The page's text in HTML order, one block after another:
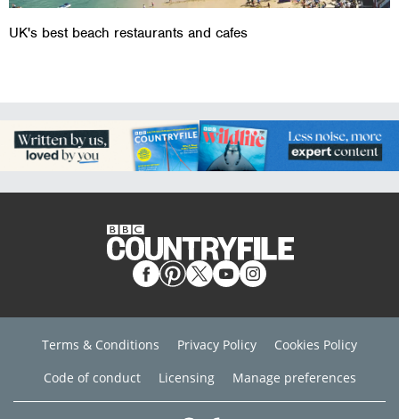
UK's best beach restaurants and cafes
Terms & Conditions Privacy Policy
Cookies Policy
Code of conduct
Licensing Manage preferences